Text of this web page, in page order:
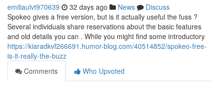
emiliaulvt970639 32 days ago News
Discuss
Spokeo gives a free version, but is it actually useful the fuss ?
Several individuals share reservations about the basic features
and old details you can . While you might find some introductory
https://kiaradkvf266691.humor-blog.com/40514852/spokeo-free-
is-it-really-the-buzz
Comments
Who Upvoted